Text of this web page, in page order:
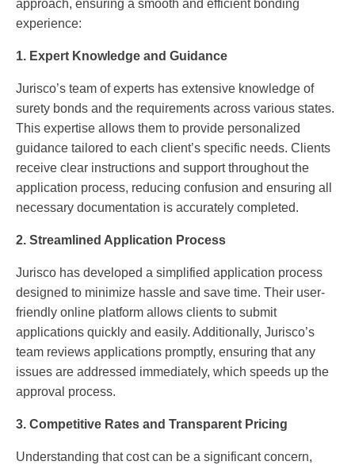
approach, ensuring a smooth and efficient bonding
experience:
1. Expert Knowledge and Guidance
Jurisco’s team of experts has extensive knowledge of
surety bonds and the requirements across various states.
This expertise allows them to provide personalized
guidance tailored to each client’s specific needs. Clients
receive clear instructions and support throughout the
application process, reducing confusion and ensuring all
necessary documentation is accurately completed.
2. Streamlined Application Process
Jurisco has developed a simplified application process
designed to minimize hassle and save time. Their user-
friendly online platform allows clients to submit
applications quickly and easily. Additionally, Jurisco’s
team reviews applications promptly, ensuring that any
issues are addressed immediately, which speeds up the
approval process.
3. Competitive Rates and Transparent Pricing
Understanding that cost can be a significant concern,